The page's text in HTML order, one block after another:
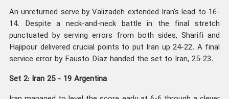
An unreturned serve by Valizadeh extended Iran's lead to 16-
14. Despite a neck-and-neck battle in the final stretch
punctuated by serving errors from both sides, Sharifi and
Hajipour delivered crucial points to put Iran up 24-22. A final
service error by Fausto Díaz handed the set to Iran, 25-23.
Set 2: Iran 25 - 19 Argentina